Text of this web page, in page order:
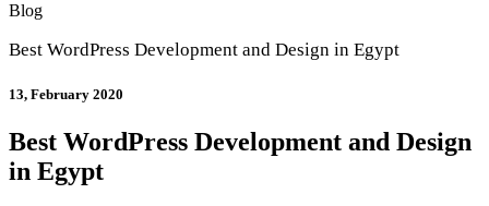
Blog
Best WordPress Development and Design in Egypt
13, February 2020
Best WordPress Development and Design
in Egypt